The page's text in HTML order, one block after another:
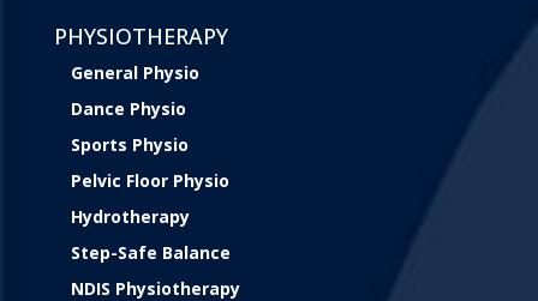
PHYSIOTHERAPY
General Physio
Dance Physio
Sports Physio
Pelvic Floor Physio
Hydrotherapy
Step-Safe Balance
NDIS Physiotherapy